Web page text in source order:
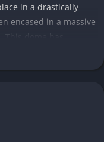
in a drastically
encased in a massive
rainforest where
humanity’s last hope